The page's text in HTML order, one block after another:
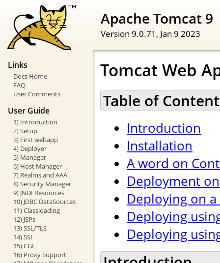
Apache Tomcat 9
Version 9.0.71, Jan 9 2023
Links
Docs Home
FAQ
User Comments
User Guide
1) Introduction
2) Setup
3) First webapp
4) Deployer
5) Manager
6) Host Manager
7) Realms and AAA
8) Security Manager
9) JNDI Resources
10) JDBC DataSources
11) Classloading
12) JSPs
13) SSL/TLS
14) SSI
15) CGI
16) Proxy Support
Tomcat Web
Table of
Introduction
Installation
A word on
Deployment
Deploying on
Deploying
Deploying